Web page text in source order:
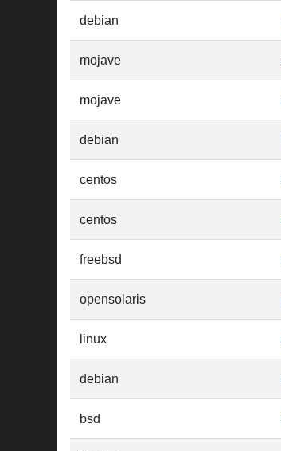
debian
mojave
mojave
debian
centos
centos
freebsd
opensolaris
linux
debian
bsd